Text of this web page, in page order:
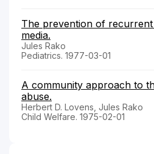
The prevention of recurrent
media.
Jules Rako
Pediatrics. 1977-03-01
A community approach to
abuse.
Herbert D. Lovens, Jules Rako
Child Welfare. 1975-02-01